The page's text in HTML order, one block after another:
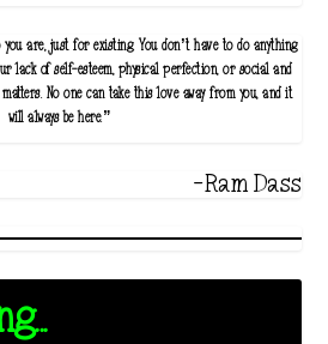
are, just for existing. You don’t have to do anything
lack of self-esteem, physical perfection, or social and
No one can take this love away from you, and it
will always be here.”
-Ram Dass